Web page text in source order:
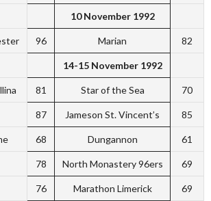
10 November 1992
96 Marian 82
14-15 November 1992
81 Star of the Sea 70
87 Jameson St. Vincent’s 85
68 Dungannon 61
78 North Monastery 96ers 69
76 Marathon Limerick 69